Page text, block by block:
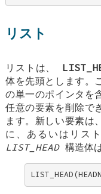
リスト
リストは、
体を先頭とします。
の単一のポインタを
任意の要素を削除で
ます。新しい要素は
に、あるいはリス
LIST_HEAD構造体